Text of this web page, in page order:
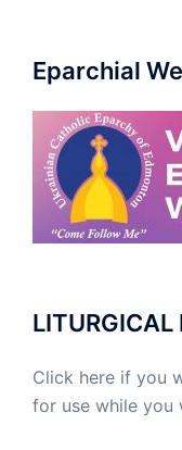
Eparchial
LITURGICAL
Click here if you
for use while you